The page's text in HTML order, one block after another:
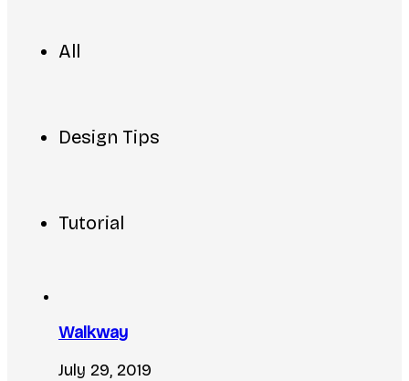
All
Design Tips
Tutorial
Walkway
July 29, 2019